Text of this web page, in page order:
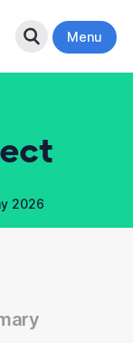
Search Button
Menu
2026